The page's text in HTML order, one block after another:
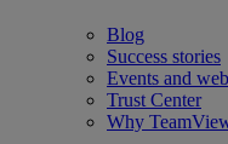
Blog
Success stories
Events and
Trust Center
Why